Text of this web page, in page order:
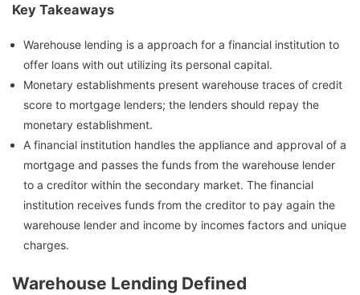
Key Takeaways
Warehouse lending is a approach for a financial institution to
offer loans with out utilizing its personal capital.
Monetary establishments present warehouse traces of credit
score to mortgage lenders; the lenders should repay the
monetary establishment.
A financial institution handles the appliance and approval of a
mortgage and passes the funds from the warehouse lender
to a creditor within the secondary market. The financial
institution receives funds from the creditor to pay again the
warehouse lender and income by incomes factors and unique
charges.
Warehouse Lending Defined